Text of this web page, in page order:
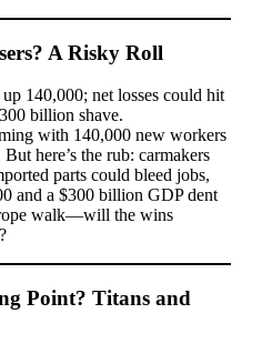
A Risky Roll
up 140,000; net losses could hit
billion shave.
with 140,000 new workers
here’s the rub: carmakers
parts could bleed jobs,
and a $300 billion GDP dent
walk—will the wins
Point? Titans and